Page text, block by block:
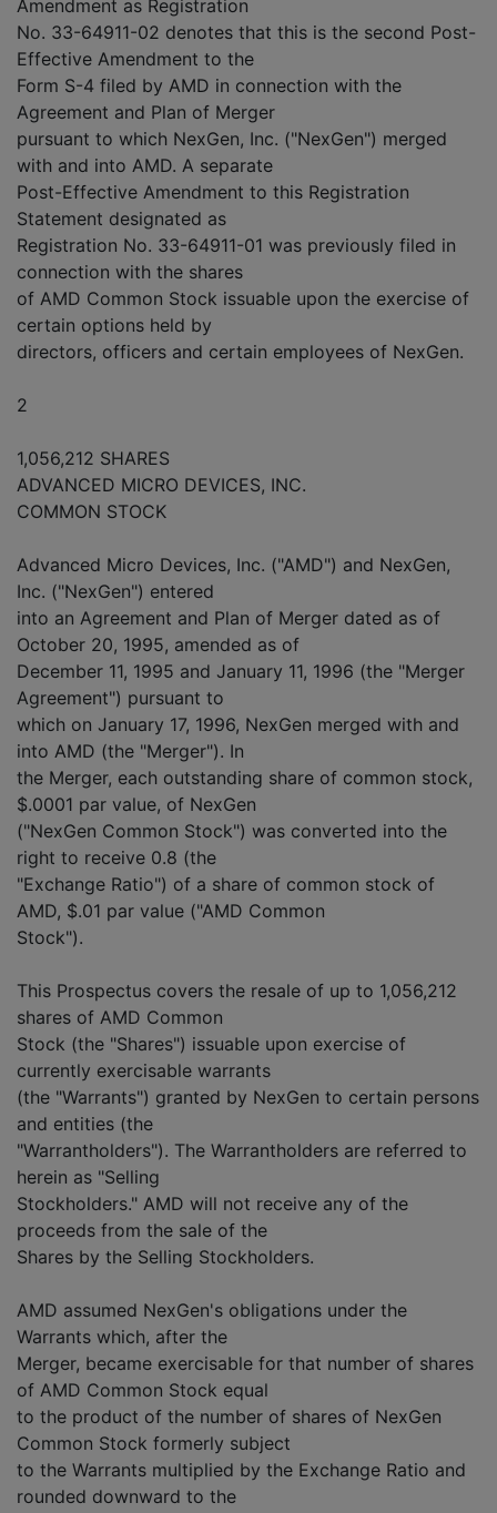
Amendment as Registration
No. 33-64911-02 denotes that this is the second Post-
Effective Amendment to the
Form S-4 filed by AMD in connection with the
Agreement and Plan of Merger
pursuant to which NexGen, Inc. ("NexGen") merged
with and into AMD. A separate
Post-Effective Amendment to this Registration
Statement designated as
Registration No. 33-64911-01 was previously filed in
connection with the shares
of AMD Common Stock issuable upon the exercise of
certain options held by
directors, officers and certain employees of NexGen.
2
1,056,212 SHARES
ADVANCED MICRO DEVICES, INC.
COMMON STOCK
Advanced Micro Devices, Inc. ("AMD") and NexGen,
Inc. ("NexGen") entered
into an Agreement and Plan of Merger dated as of
October 20, 1995, amended as of
December 11, 1995 and January 11, 1996 (the "Merger
Agreement") pursuant to
which on January 17, 1996, NexGen merged with and
into AMD (the "Merger"). In
the Merger, each outstanding share of common stock,
$.0001 par value, of NexGen
("NexGen Common Stock") was converted into the
right to receive 0.8 (the
"Exchange Ratio") of a share of common stock of
AMD, $.01 par value ("AMD Common
Stock").
This Prospectus covers the resale of up to 1,056,212
shares of AMD Common
Stock (the "Shares") issuable upon exercise of
currently exercisable warrants
(the "Warrants") granted by NexGen to certain persons
and entities (the
"Warrantholders"). The Warrantholders are referred to
herein as "Selling
Stockholders." AMD will not receive any of the
proceeds from the sale of the
Shares by the Selling Stockholders.
AMD assumed NexGen's obligations under the
Warrants which, after the
Merger, became exercisable for that number of shares
of AMD Common Stock equal
to the product of the number of shares of NexGen
Common Stock formerly subject
to the Warrants multiplied by the Exchange Ratio and
rounded downward to the